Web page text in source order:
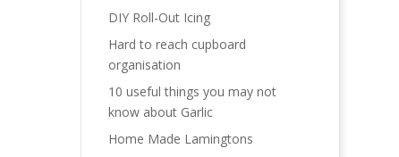
DIY Roll-Out Icing
Hard to reach cupboard
organisation
10 useful things you may not
know about Garlic
Home Made Lamingtons